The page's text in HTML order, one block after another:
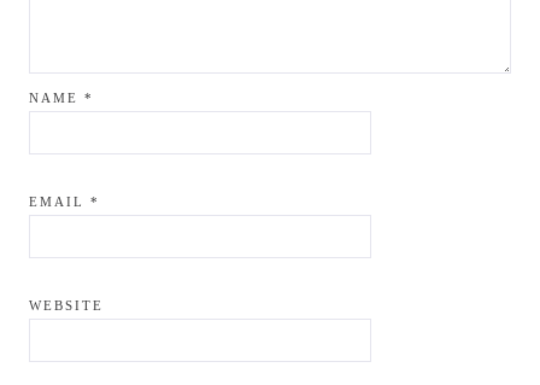
NAME *
EMAIL *
WEBSITE